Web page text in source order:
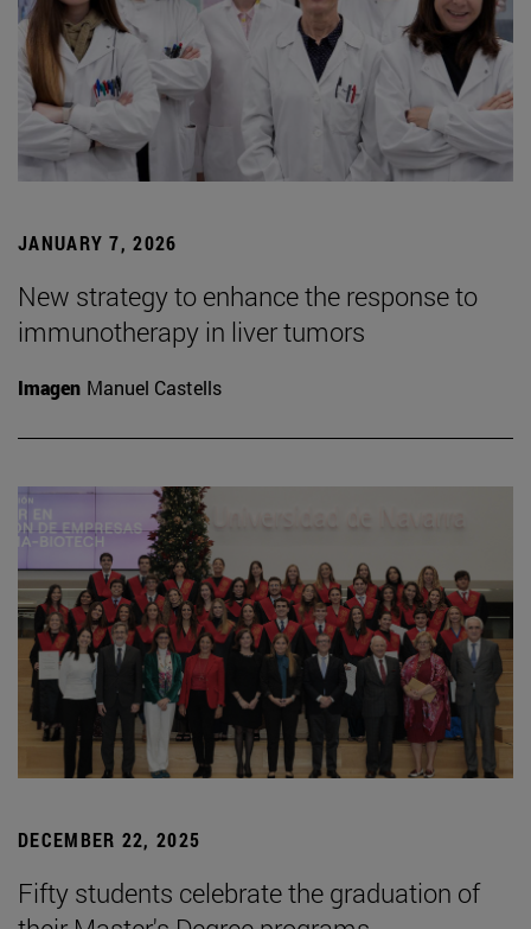
JANUARY 7, 2026
New strategy to enhance the response to
immunotherapy in liver tumors
Imagen Manuel Castells
DECEMBER 22, 2025
Fifty students celebrate the graduation of